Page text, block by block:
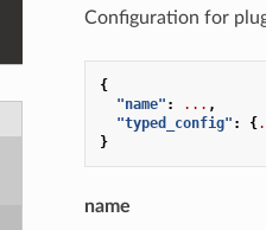
Configuration for
{
"name" : ... ,
"typed_config" : {
}
name